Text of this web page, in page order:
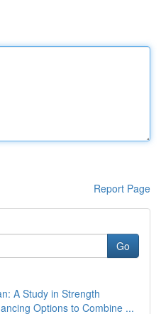
Report Page
Go
A Study in Strength
Options to Combine ...